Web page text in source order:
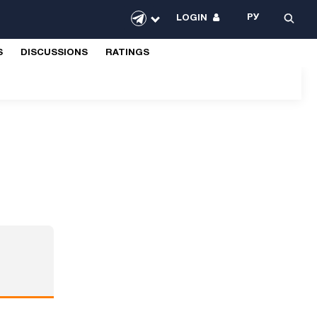
LOGIN РУ
DISCUSSIONS RATINGS